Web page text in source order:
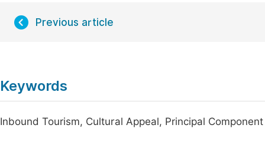
Previous article
Keywords
Inbound Tourism, Cultural Appeal, Principal